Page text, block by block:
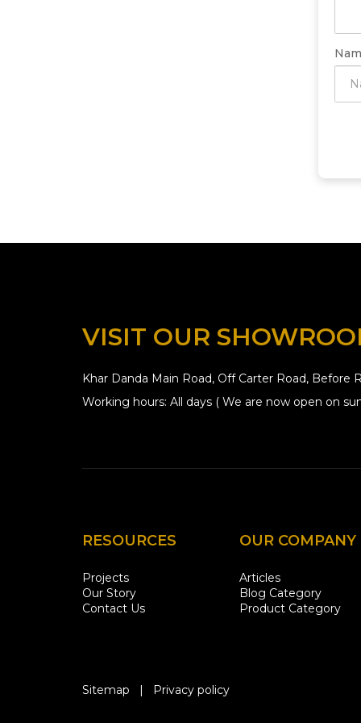
VISIT OUR
Khar Danda Main Road, Off Carter Road,
Working hours: All days ( We are now open on
RESOURCES
Projects
Our Story
Contact Us
OUR COMPANY
Articles
Blog Category
Product Category
Sitemap | Privacy policy